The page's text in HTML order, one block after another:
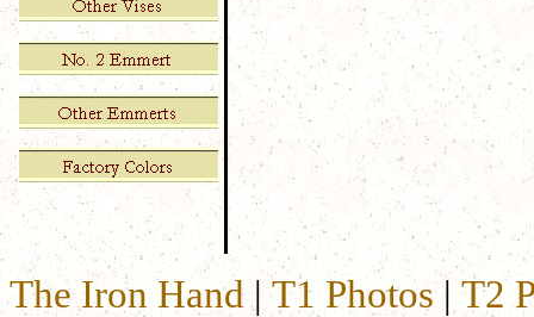
The Iron Hand |T1 Photos | T2